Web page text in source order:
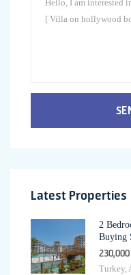
Latest Properties
2
Buying
Turkey,